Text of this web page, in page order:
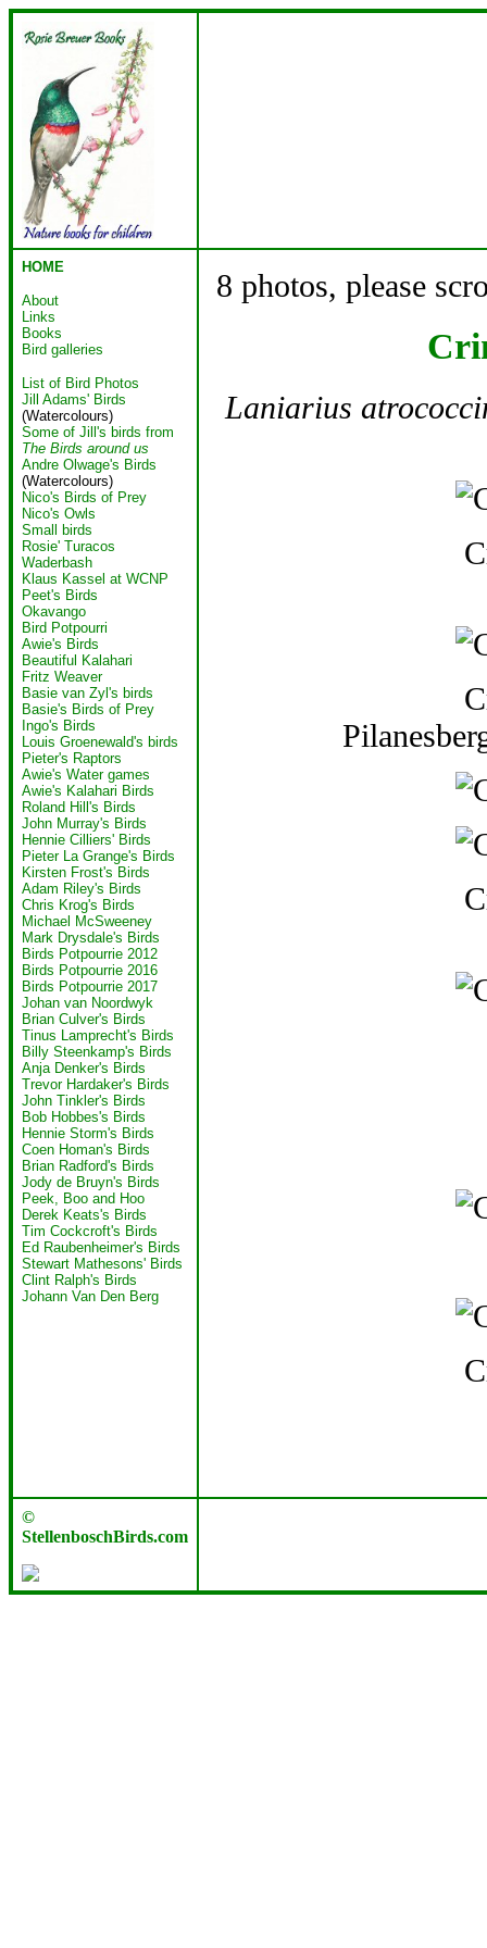
HOME
About
Links
Books
Bird galleries
List of Bird Photos
Jill Adams' Birds
(Watercolours)
Some of Jill's birds from
The Birds around us
Andre Olwage's Birds
(Watercolours)
Nico's Birds of Prey
Nico's Owls
Small birds
Rosie' Turacos
Waderbash
Klaus Kassel at WCNP
Peet's Birds
Okavango
Bird Potpourri
Awie's Birds
Beautiful Kalahari
Fritz Weaver
Basie van Zyl's birds
Basie's Birds of Prey
Ingo's Birds
Louis Groenewald's birds
Pieter's Raptors
Awie's Water games
Awie's Kalahari Birds
Roland Hill's Birds
John Murray's Birds
Hennie Cilliers' Birds
Pieter La Grange's Birds
Kirsten Frost's Birds
Adam Riley's Birds
Chris Krog's Birds
Michael McSweeney
Mark Drysdale's Birds
Birds Potpourrie 2012
Birds Potpourrie 2016
Birds Potpourrie 2017
Johan van Noordwyk
Brian Culver's Birds
Tinus Lamprecht's Birds
Billy Steenkamp's Birds
Anja Denker's Birds
Trevor Hardaker's Birds
John Tinkler's Birds
Bob Hobbes's Birds
Hennie Storm's Birds
Coen Homan's Birds
Brian Radford's Birds
Jody de Bruyn's Birds
Peek, Boo and Hoo
Derek Keats's Birds
Tim Cockcroft's Birds
Ed Raubenheimer's Birds
Stewart Mathesons' Birds
Clint Ralph's Birds
Johann Van Den Berg
8 photos, please
Laniarius
©
StellenboschBirds.com